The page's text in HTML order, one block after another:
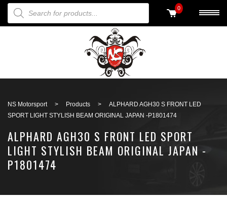
PRODUCTS SEARCH 0
NS Motorsport > Products >
ALPHARD AGH30 S FRONT LED
SPORT LIGHT STYLISH BEAM ORIGINAL JAPAN -P1801474
ALPHARD AGH30 S FRONT LED SPORT
LIGHT STYLISH BEAM ORIGINAL JAPAN -
P1801474